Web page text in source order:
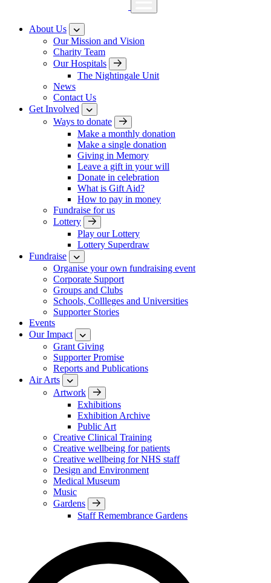
About Us
Our Mission and Vision
Charity Team
Our Hospitals
The Nightingale Unit
News
Contact Us
Get Involved
Ways to donate
Make a monthly donation
Make a single donation
Giving in Memory
Leave a gift in your will
Donate in celebration
What is Gift Aid?
How to pay in money
Fundraise for us
Lottery
Play our Lottery
Lottery Superdraw
Fundraise
Organise your own fundraising event
Corporate Support
Groups and Clubs
Schools, Collleges and Universities
Supporter Stories
Events
Our Impact
Grant Giving
Supporter Promise
Reports and Publications
Air Arts
Artwork
Exhibitions
Exhibition Archive
Public Art
Creative Clinical Training
Creative wellbeing for patients
Creative wellbeing for NHS staff
Design and Environment
Medical Museum
Music
Gardens
Staff Remembrance Gardens